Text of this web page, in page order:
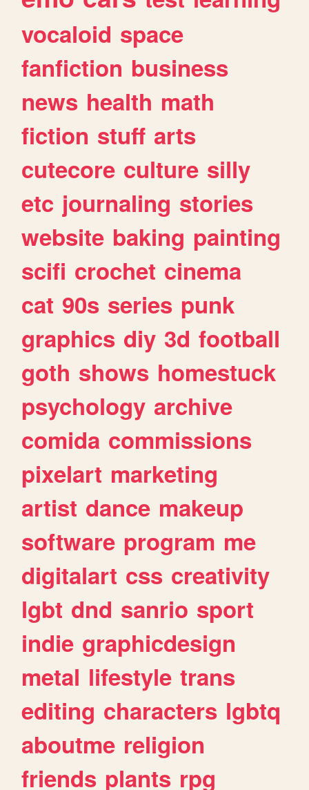
vocaloid space
fanfiction business
news health math
fiction stuff arts
cutecore culture silly
etc journaling stories
website baking painting
scifi crochet cinema
cat 90s series punk
graphics diy 3d football
goth shows homestuck
psychology archive
comida commissions
pixelart marketing
artist dance makeup
software program me
digitalart css creativity
lgbt dnd sanrio sport
indie graphicdesign
metal lifestyle trans
editing characters lgbtq
aboutme religion
friends plants rpg